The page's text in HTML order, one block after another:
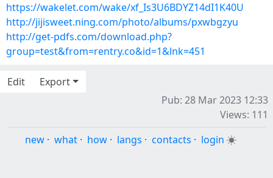
https://wakelet.com/wake/xf_Is3U6BDYZ14dI1K40U
http://jijisweet.ning.com/photo/albums/pxwbgzyu
http://get-pdfs.com/download.php?
group=test&from=rentry.co&id=1&lnk=451
Edit
Export
Pub: 28 Mar 2023 12:33
Views: 111
new · what · how · langs · contacts · login